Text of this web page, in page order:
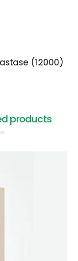
(1:2000)
products